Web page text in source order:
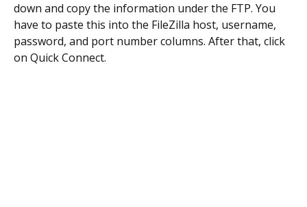
down and copy the information under the FTP. You
have to paste this into the FileZilla host, username,
password, and port number columns. After that, click
on Quick Connect.